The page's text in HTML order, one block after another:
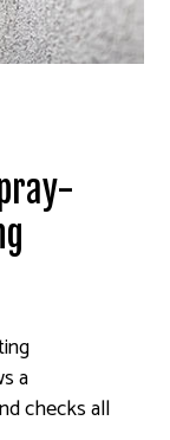
a
checks all